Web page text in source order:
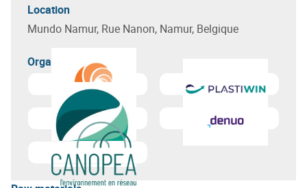
Location
Mundo Namur, Rue Nanon, Namur, Belgique
Organizer(s)
Learn more about
Essenscia Wallonie
Learn more about Cluster
Learn more about GreenWin Learn more about
Learn more about Canopea